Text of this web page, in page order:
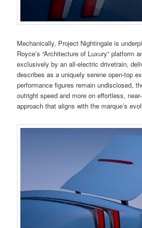
Mechanically, Project Nightingale is
Royce’s “Architecture of Luxury” platform
exclusively by an all-electric drivetrain,
describes as a uniquely serene open-top
performance figures remain undisclosed,
outright speed and more on effortless,
approach that aligns with the marque’s